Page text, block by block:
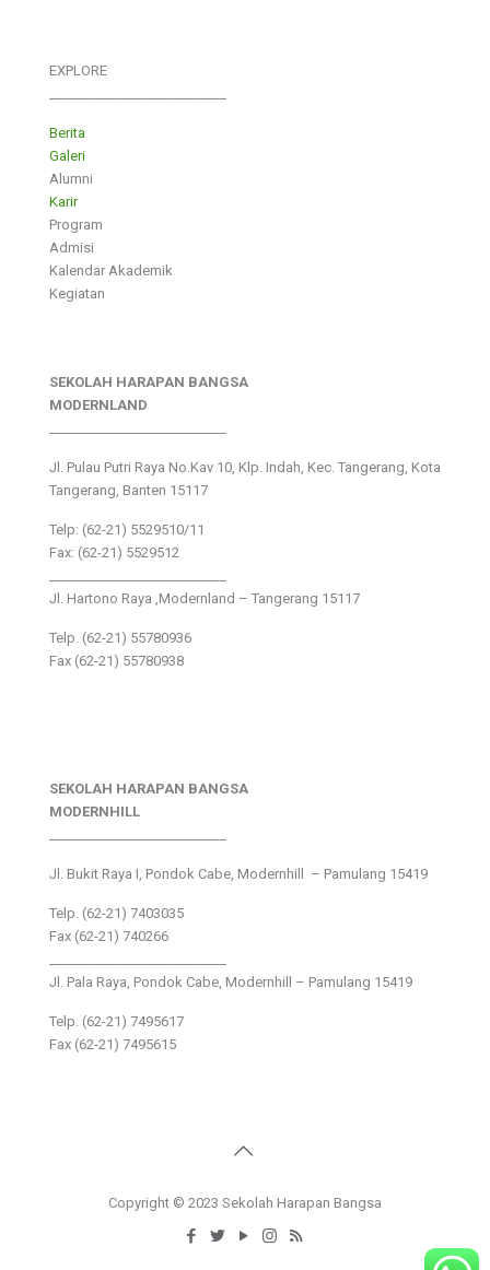
EXPLORE
Berita
Galeri
Alumni
Karir
Program
Admisi
Kalendar Akademik
Kegiatan
SEKOLAH HARAPAN BANGSA
MODERNLAND
Jl. Pulau Putri Raya No.Kav 10, Klp. Indah, Kec. Tangerang, Kota
Tangerang, Banten 15117
Telp: (62-21) 5529510/11
Fax: (62-21) 5529512
Jl. Hartono Raya ,Modernland – Tangerang 15117
Telp. (62-21) 55780936
Fax (62-21) 55780938
SEKOLAH HARAPAN BANGSA
MODERNHILL
Jl. Bukit Raya I, Pondok Cabe, Modernhill – Pamulang 15419
Telp. (62-21) 7403035
Fax (62-21) 740266
Jl. Pala Raya, Pondok Cabe, Modernhill – Pamulang 15419
Telp. (62-21) 7495617
Fax (62-21) 7495615
Copyright © 2023 Sekolah Harapan Bangsa